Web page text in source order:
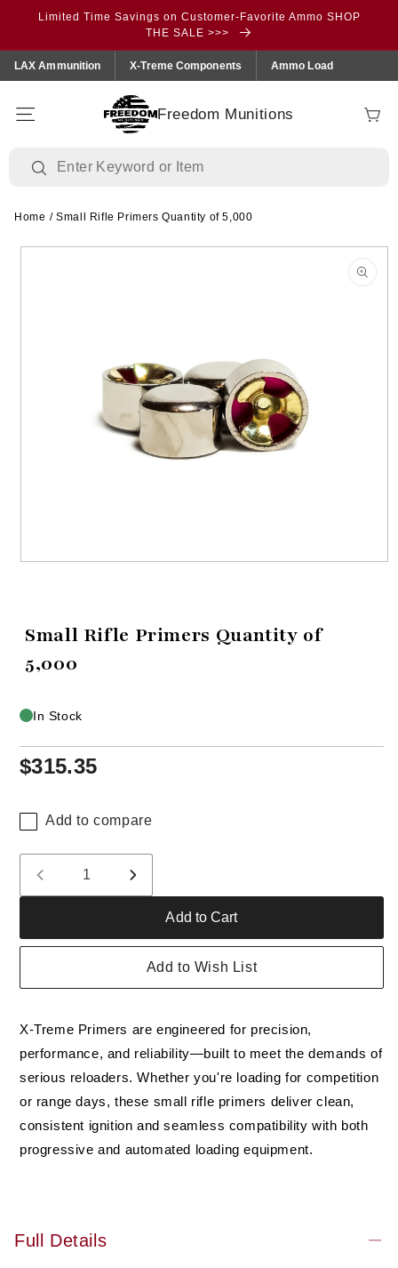
Skip to
Limited Time Savings on Customer-Favorite Ammo SHOP
THE SALE >>>
LAX Ammunition X-Treme Components Ammo Load
Freedom Munitions Cart
Home /Small Rifle Primers Quantity of 5,000
Skip to
Open
Small Rifle Primers Quantity of
5,000
X-Treme Primers are engineered for precision,
performance, and reliability—built to meet the demands of
serious reloaders. Whether you're loading for competition
or range days, these small rifle primers deliver clean,
consistent ignition and seamless compatibility with both
progressive and automated loading equipment.
In Stock
Regular
$315.35
Add to compare
Decrease
quantity
Small
Quantity
5,000
Increase
quantity
Small
Rifle
Primers
Quantity
5,000
Add to Cart
Add to Wish List
Full Details